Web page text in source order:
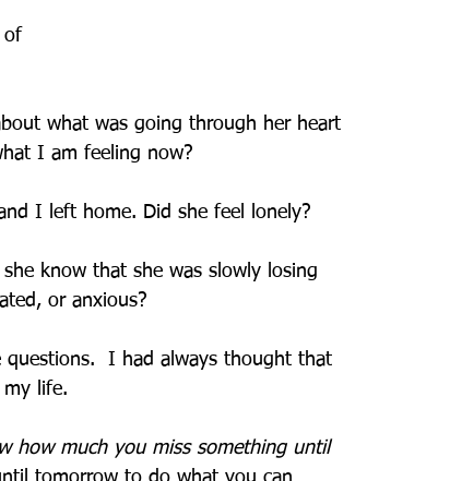
of
what was going through her heart
I am feeling now?
I left home. Did she feel lonely?
know that she was slowly losing
or anxious?
I had always thought that
my life.
how much you miss something until